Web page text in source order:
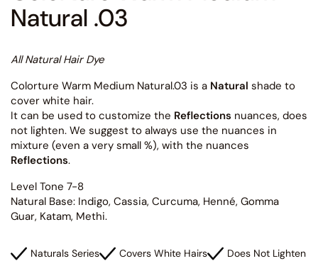
Natural .03
All Natural Hair Dye
Colorture Warm Medium Natural.03 is a Natural shade to
cover white hair.
It can be used to customize the Reflections nuances, does
not lighten. We suggest to always use the nuances in
mixture (even a very small %), with the nuances
Reflections.
Level Tone 7-8
Natural Base: Indigo, Cassia, Curcuma, Henné, Gomma
Guar, Katam, Methi.
Naturals Series Covers White Hairs
Does Not Lighten